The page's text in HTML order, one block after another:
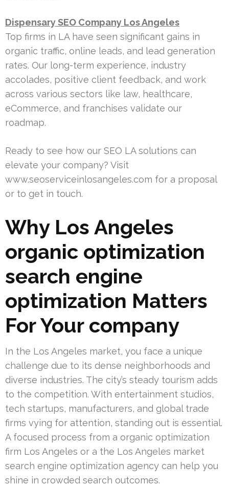
Dispensary SEO Company Los Angeles
Top firms in LA have seen significant gains in
organic traffic, online leads, and lead generation
rates. Our long-term experience, industry
accolades, positive client feedback, and work
across various sectors like law, healthcare,
eCommerce, and franchises validate our
roadmap.
Ready to see how our SEO LA solutions can
elevate your company? Visit
www.seoserviceinlosangeles.com for a proposal
or to get in touch.
Why Los Angeles
organic optimization
search engine
optimization Matters
For Your company
In the Los Angeles market, you face a unique
challenge due to its dense neighborhoods and
diverse industries. The city’s steady tourism adds
to the competition. With entertainment studios,
tech startups, manufacturers, and global trade
firms vying for attention, standing out is essential.
A focused process from a organic optimization
firm Los Angeles or a the Los Angeles market
search engine optimization agency can help you
shine in crowded search outcomes.